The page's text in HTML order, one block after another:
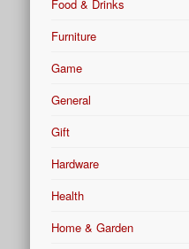
Food & Drinks
Furniture
Game
General
Gift
Hardware
Health
Home & Garden